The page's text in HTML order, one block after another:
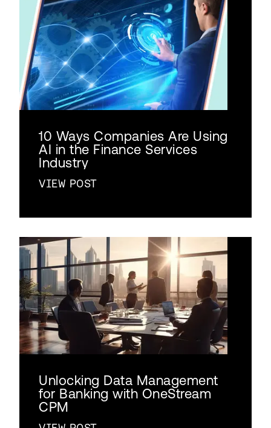
10 Ways Companies Are Using
AI in the Finance Services
Industry
VIEW POST
Unlocking Data Management
for Banking with OneStream
CPM